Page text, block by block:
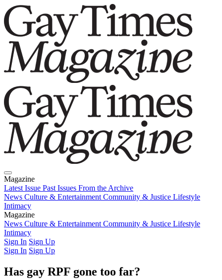
Magazine
Latest Issue Past Issues From the Archive
News Culture & Entertainment Community & Justice Lifestyle
Intimacy
Magazine
Latest IssuePast IssuesFrom the Archive
News Culture & Entertainment Community & Justice Lifestyle
Intimacy
Sign In Sign Up
Sign In Sign Up
Has gay RPF gone too far?